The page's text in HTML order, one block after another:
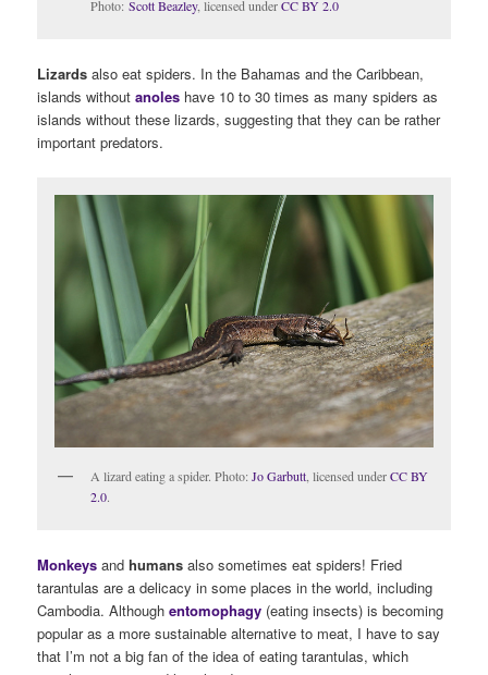
Photo:Scott Beazley, licensed underCC BY 2.0
Lizards also eat spiders. In the Bahamas and the Caribbean,
islands withoutanoles have 10 to 30 times as many spiders as
islands without these lizards, suggesting that they can be rather
important predators.
A lizard eating a spider. Photo:Jo Garbutt , licensed underCC BY
2.0.
Monkeys and humansalso sometimes eat spiders! Fried
tarantulas are a delicacy in some places in the world, including
Cambodia. Althoughentomophagy (eating insects) is becoming
popular as a more sustainable alternative to meat, I have to say
that I’m not a big fan of the idea of eating tarantulas, which